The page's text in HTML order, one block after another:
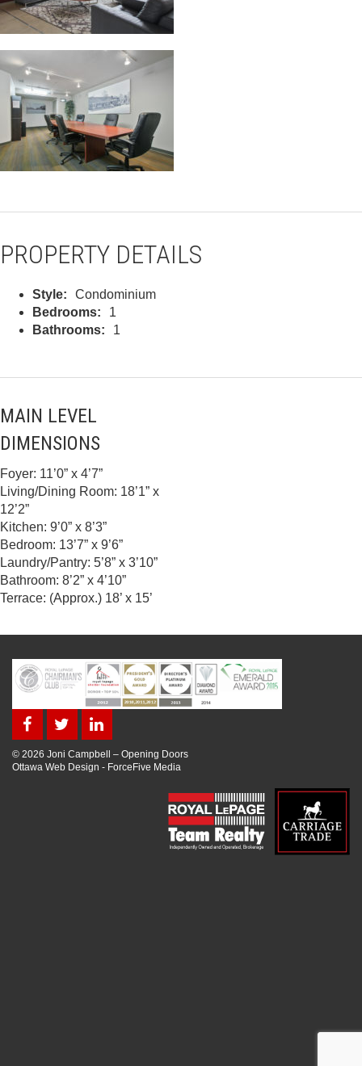
PROPERTY DETAILS
Style:
Condominium
Bedrooms:
1
Bathrooms:
1
MAIN LEVEL
DIMENSIONS
Foyer: 11’0” x 4’7”
Living/Dining Room: 18’1” x
12’2”
Kitchen: 9’0” x 8’3”
Bedroom: 13’7” x 9’6”
Laundry/Pantry: 5’8” x 3’10”
Bathroom: 8’2” x 4’10”
Terrace: (Approx.) 18’ x 15’
© 2026 Joni Campbell – Opening Doors
Ottawa Web Design - ForceFive Media